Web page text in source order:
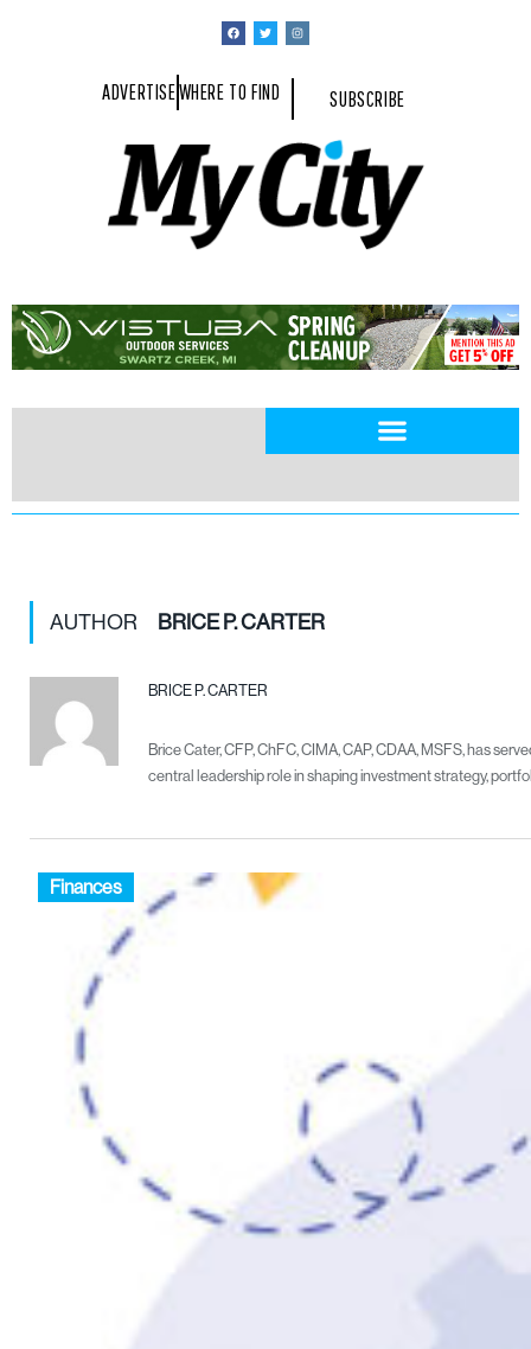
ADVERTISEWHERE TO FIND SUBSCRIBE
AUTHOR BRICE P. CARTER
BRICE P. CARTER
Brice Cater, CFP, ChFC, CIMA, CAP, CDAA, MSFS, has
central leadership role in shaping investment strategy,
Finances